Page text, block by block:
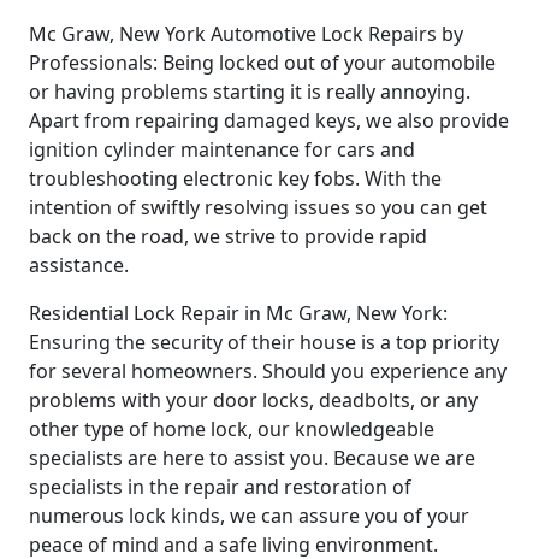
Mc Graw, New York Automotive Lock Repairs by
Professionals: Being locked out of your automobile
or having problems starting it is really annoying.
Apart from repairing damaged keys, we also provide
ignition cylinder maintenance for cars and
troubleshooting electronic key fobs. With the
intention of swiftly resolving issues so you can get
back on the road, we strive to provide rapid
assistance.
Residential Lock Repair in Mc Graw, New York:
Ensuring the security of their house is a top priority
for several homeowners. Should you experience any
problems with your door locks, deadbolts, or any
other type of home lock, our knowledgeable
specialists are here to assist you. Because we are
specialists in the repair and restoration of
numerous lock kinds, we can assure you of your
peace of mind and a safe living environment.